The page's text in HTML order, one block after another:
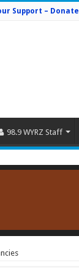
Support – Donate
98.9 WYRZ Staff